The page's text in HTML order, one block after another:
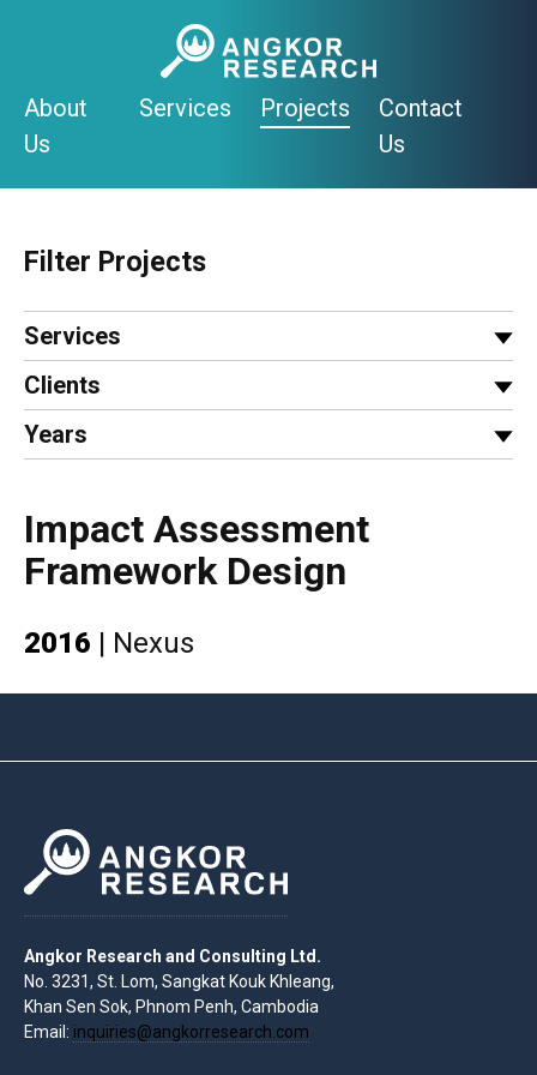
About
Us
Services Projects
Contact
Us
Filter Projects
Services
Clients
Years
Impact Assessment
Framework Design
2016 | Nexus
Angkor Research and Consulting Ltd.
No. 3231, St. Lom, Sangkat Kouk Khleang,
Khan Sen Sok, Phnom Penh, Cambodia
Email: inquiries@angkorresearch.com